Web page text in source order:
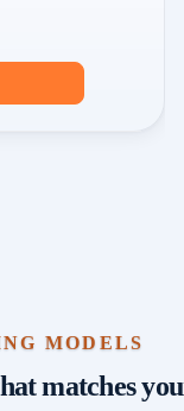
MODELS
matches